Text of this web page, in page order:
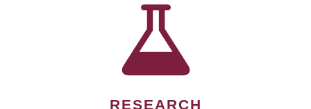
RESEARCH